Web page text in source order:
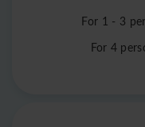
For 1 - 3
For 4